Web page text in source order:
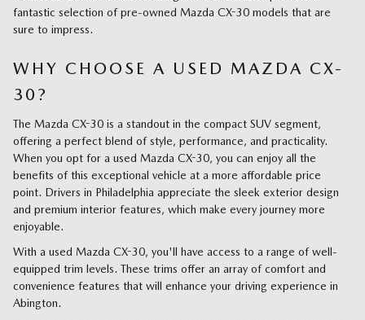
fantastic selection of pre-owned Mazda CX-30 models that are
sure to impress.
WHY CHOOSE A USED MAZDA CX-
30?
The Mazda CX-30 is a standout in the compact SUV segment,
offering a perfect blend of style, performance, and practicality.
When you opt for a used Mazda CX-30, you can enjoy all the
benefits of this exceptional vehicle at a more affordable price
point. Drivers in Philadelphia appreciate the sleek exterior design
and premium interior features, which make every journey more
enjoyable.
With a used Mazda CX-30, you'll have access to a range of well-
equipped trim levels. These trims offer an array of comfort and
convenience features that will enhance your driving experience in
Abington.